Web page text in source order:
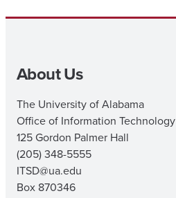
About Us
The University of Alabama
Office of Information Technology
125 Gordon Palmer Hall
(205) 348-5555
ITSD@ua.edu
Box 870346